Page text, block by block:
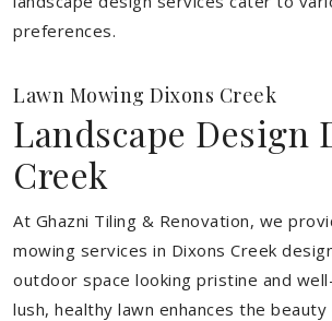
preferences.
Lawn Mowing Dixons Creek
Landscape Design
Creek
At Ghazni Tiling & Renovation, we
mowing services in Dixons Creek
outdoor space looking pristine and
lush, healthy lawn enhances the